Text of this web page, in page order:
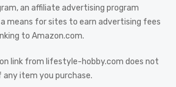
an affiliate advertising program
means for sites to earn advertising fees
to Amazon.com.
link from lifestyle-hobby.com does not
item you purchase.